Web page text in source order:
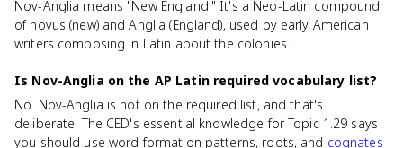
Nov-Anglia means "New England." It's a Neo-Latin compound
of novus (new) and Anglia (England), used by early American
writers composing in Latin about the colonies.
Is Nov-Anglia on the AP Latin required vocabulary list?
No. Nov-Anglia is not on the required list, and that's
deliberate. The CED's essential knowledge for Topic 1.29 says
you should use word formation patterns, roots, and cognates